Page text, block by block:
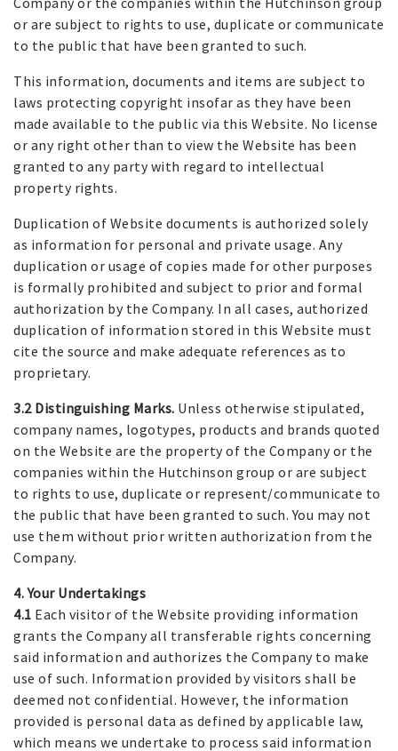
or are subject to rights to use, duplicate or communicate
to the public that have been granted to such.
This information, documents and items are subject to
laws protecting copyright insofar as they have been
made available to the public via this Website. No license
or any right other than to view the Website has been
granted to any party with regard to intellectual
property rights.
Duplication of Website documents is authorized solely
as information for personal and private usage. Any
duplication or usage of copies made for other purposes
is formally prohibited and subject to prior and formal
authorization by the Company. In all cases, authorized
duplication of information stored in this Website must
cite the source and make adequate references as to
proprietary.
3.2 Distinguishing Marks. Unless otherwise stipulated,
company names, logotypes, products and brands quoted
on the Website are the property of the Company or the
companies within the Hutchinson group or are subject
to rights to use, duplicate or represent/communicate to
the public that have been granted to such. You may not
use them without prior written authorization from the
Company.
4. Your Undertakings
4.1 Each visitor of the Website providing information
grants the Company all transferable rights concerning
said information and authorizes the Company to make
use of such. Information provided by visitors shall be
deemed not confidential. However, the information
provided is personal data as defined by applicable law,
which means we undertake to process said information